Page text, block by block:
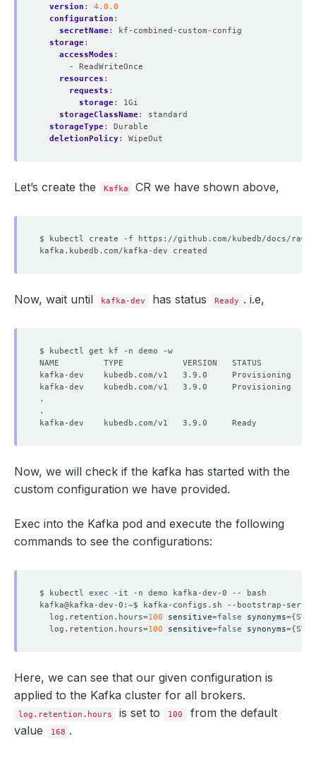
version :
4.0.0
configuration :
secretName:
kf-combined-custom-config
storage:
accessModes :
- ReadWriteOnce
resources :
requests :
storage:
1Gi
storageClassName:
standard
storageType:
Durable
deletionPolicy: WipeOut
Let’s create the Kafka CR we have shown above,
Now, wait until kafka-dev has status Ready . i.e,
Now, we will check if the kafka has started with the
custom configuration we have provided.
Exec into the Kafka pod and execute the following
commands to see the configurations:
$ kubectl exec
  log.retention.hours
=100 sensitive=false synonyms={
  log.retention.hours
=100 sensitive=false synonyms={
Here, we can see that our given configuration is
applied to the Kafka cluster for all brokers.
log.retention.hours is set to 100
from the default
value
168 .